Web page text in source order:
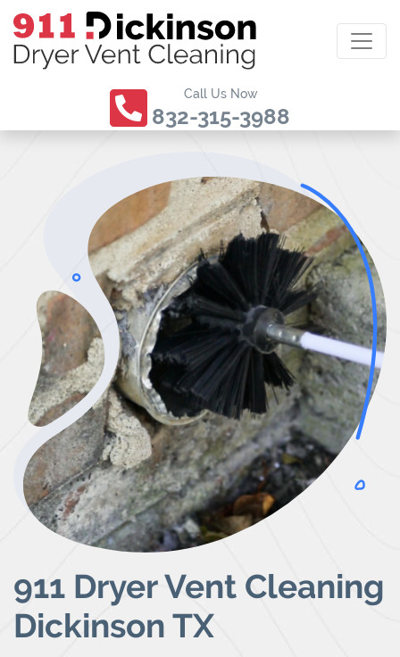
Call Us Now
832-315-3988
911 Dryer Vent Cleaning
Dickinson TX